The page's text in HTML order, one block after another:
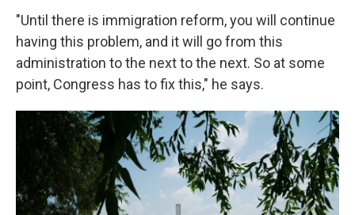
"Until there is immigration reform, you will continue
having this problem, and it will go from this
administration to the next to the next. So at some
point, Congress has to fix this," he says.